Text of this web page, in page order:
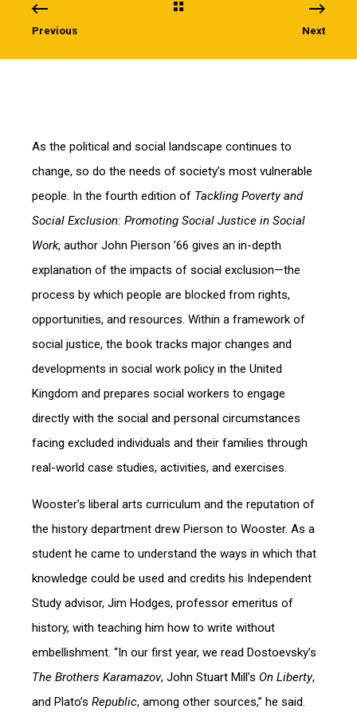
Previous Next
As the political and social landscape continues to
change, so do the needs of society’s most vulnerable
people. In the fourth edition of Tackling Poverty and
Social Exclusion: Promoting Social Justice in Social
Work, author John Pierson ’66 gives an in-depth
explanation of the impacts of social exclusion—the
process by which people are blocked from rights,
opportunities, and resources. Within a framework of
social justice, the book tracks major changes and
developments in social work policy in the United
Kingdom and prepares social workers to engage
directly with the social and personal circumstances
facing excluded individuals and their families through
real-world case studies, activities, and exercises.
Wooster’s liberal arts curriculum and the reputation of
the history department drew Pierson to Wooster. As a
student he came to understand the ways in which that
knowledge could be used and credits his Independent
Study advisor, Jim Hodges, professor emeritus of
history, with teaching him how to write without
embellishment. “In our first year, we read Dostoevsky’s
The Brothers Karamazov, John Stuart Mill’s On Liberty,
and Plato’s Republic, among other sources,” he said.